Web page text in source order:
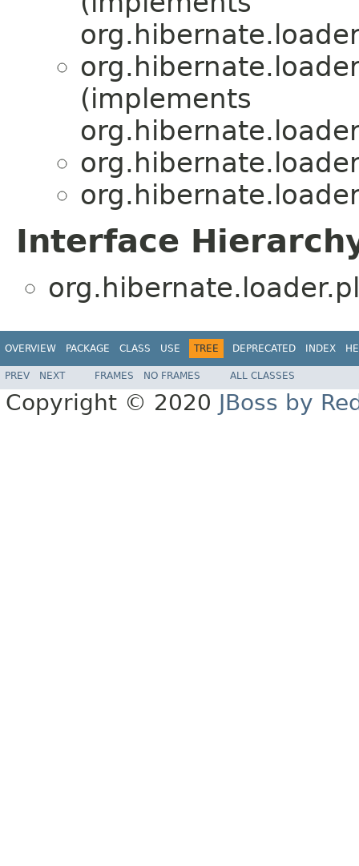
(implements
Interface
OVERVIEW PACKAGE CLASS USE TREE DEPRECATED INDEX
PREV NEXT FRAMES NO FRAMES ALL CLASSES
Copyright © 2020 JBoss by